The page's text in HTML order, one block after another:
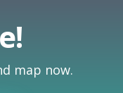
map now.